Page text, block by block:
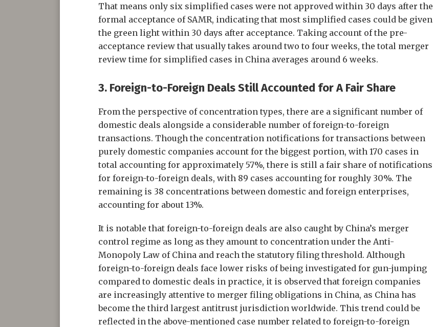
That means only six simplified cases were not approved within 30 days after the
formal acceptance of SAMR, indicating that most simplified cases could be given
the green light within 30 days after acceptance. Taking account of the pre-
acceptance review that usually takes around two to four weeks, the total merger
review time for simplified cases in China averages around 6 weeks.
3. Foreign-to-Foreign Deals Still Accounted for A Fair Share
From the perspective of concentration types, there are a significant number of
domestic deals alongside a considerable number of foreign-to-foreign
transactions. Though the concentration notifications for transactions between
purely domestic companies account for the biggest portion, with 170 cases in
total accounting for approximately 57%, there is still a fair share of notifications
for foreign-to-foreign deals, with 89 cases accounting for roughly 30%. The
remaining is 38 concentrations between domestic and foreign enterprises,
accounting for about 13%.
It is notable that foreign-to-foreign deals are also caught by China’s merger
control regime as long as they amount to concentration under the Anti-
Monopoly Law of China and reach the statutory filing threshold. Although
foreign-to-foreign deals face lower risks of being investigated for gun-jumping
compared to domestic deals in practice, it is observed that foreign companies
are increasingly attentive to merger filing obligations in China, as China has
become the third largest antitrust jurisdiction worldwide. This trend could be
reflected in the above-mentioned case number related to foreign-to-foreign